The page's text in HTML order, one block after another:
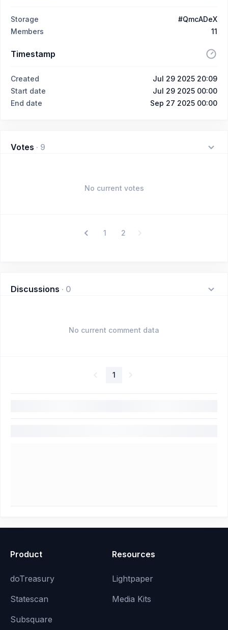
Storage
#QmcADeX
Members
11
Timestamp
Created
Jul 29 2025 20:09
Start date
Jul 29 2025 00:00
End date
Sep 27 2025 00:00
Votes · 9
No current votes
1 2
Discussions · 0
No current comment data
1
Product
doTreasury
Statescan
Subsquare
Resources
Lightpaper
Media Kits